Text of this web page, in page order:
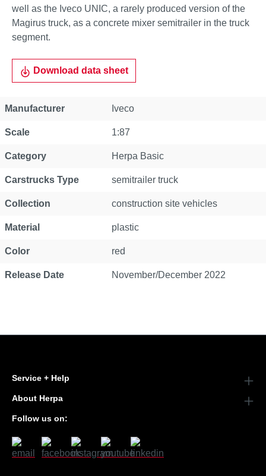
well as the Iveco UNIC, a rarely produced version of the
Magirus truck, as a concrete mixer semitrailer in the truck
segment.
Download data sheet
Property Value
Manufacturer Iveco
Scale 1:87
Category Herpa Basic
Carstrucks Type semitrailer truck
Collection construction site vehicles
Material plastic
Color red
Release Date November/December 2022
Service + Help
About Herpa
Follow us on: